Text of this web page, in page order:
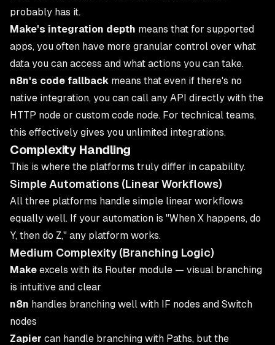
probably has it.
Make's integration depth means that for supported
apps, you often have more granular control over what
data you can access and what actions you can take.
n8n's code fallback means that even if there's no
native integration, you can call any API directly with the
HTTP node or custom code node. For technical teams,
this effectively gives you unlimited integrations.
Complexity Handling
This is where the platforms truly differ in capability.
Simple Automations (Linear Workflows)
All three platforms handle simple linear workflows
equally well. If your automation is "When X happens, do
Y, then do Z," any platform works.
Medium Complexity (Branching Logic)
Make excels with its Router module — visual branching
is intuitive and clear
n8n handles branching well with IF nodes and Switch
nodes
Zapier can handle branching with Paths, but the